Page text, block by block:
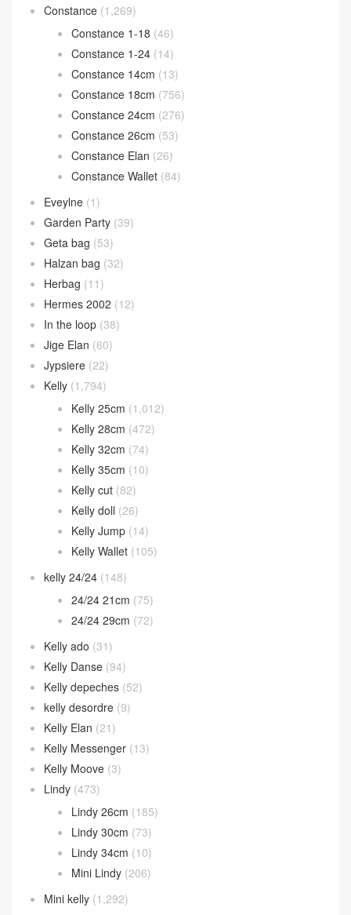
Constance (1,269)
Constance 1-18 (46)
Constance 1-24 (14)
Constance 14cm (13)
Constance 18cm (756)
Constance 24cm (276)
Constance 26cm (53)
Constance Elan (26)
Constance Wallet (84)
Eveylne (1)
Garden Party (39)
Geta bag (53)
Halzan bag (32)
Herbag (11)
Hermes 2002 (12)
In the loop (38)
Jige Elan (60)
Jypsiere (22)
Kelly (1,794)
Kelly 25cm (1,012)
Kelly 28cm (472)
Kelly 32cm (74)
Kelly 35cm (10)
Kelly cut (82)
Kelly doll (26)
Kelly Jump (14)
Kelly Wallet (105)
kelly 24/24 (148)
24/24 21cm (75)
24/24 29cm (72)
Kelly ado (31)
Kelly Danse (94)
Kelly depeches (52)
kelly desordre (9)
Kelly Elan (21)
Kelly Messenger (13)
Kelly Moove (3)
Lindy (473)
Lindy 26cm (185)
Lindy 30cm (73)
Lindy 34cm (10)
Mini Lindy (206)
Mini kelly (1,292)